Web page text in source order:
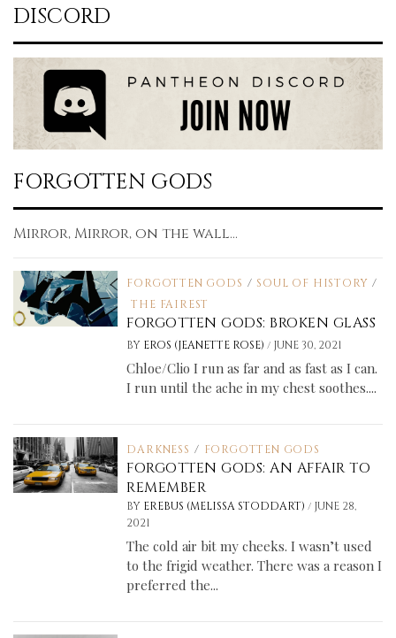
DISCORD
FORGOTTEN GODS
Mirror, Mirror, on the wall...
FORGOTTEN GODS / SOUL OF HISTORY /
THE FAIREST
FORGOTTEN GODS: BROKEN GLASS
BY EROS (JEANETTE ROSE)/ JUNE 30, 2021
Chloe/Clio I run as far and as fast as I can.
I run until the ache in my chest soothes....
DARKNESS / FORGOTTEN GODS
FORGOTTEN GODS: AN AFFAIR TO
REMEMBER
BY EREBUS (MELISSA STODDART)/ JUNE 28,
2021
The cold air bit my cheeks. I wasn’t used
to the frigid weather. There was a reason I
preferred the...